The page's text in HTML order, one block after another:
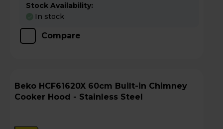
Stock Availability:
In stock
Compare
Beko HCF61620X 60cm Built-in Chimney
Cooker Hood - Stainless Steel